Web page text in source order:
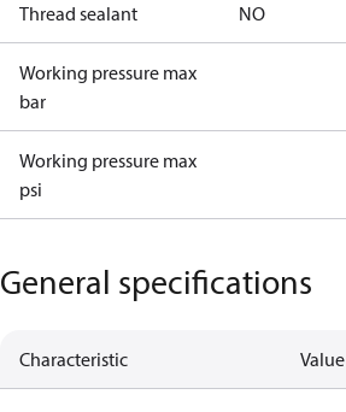
Thread sealant NO
Working pressure max
bar
Working pressure max
psi
General specifications
Characteristic Value